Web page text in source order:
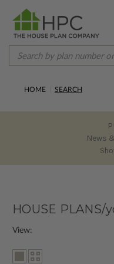
HOME SEARCH
News
HOUSE PLANS/
View: